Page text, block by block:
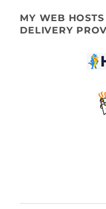
MY WEB
DELIVERY